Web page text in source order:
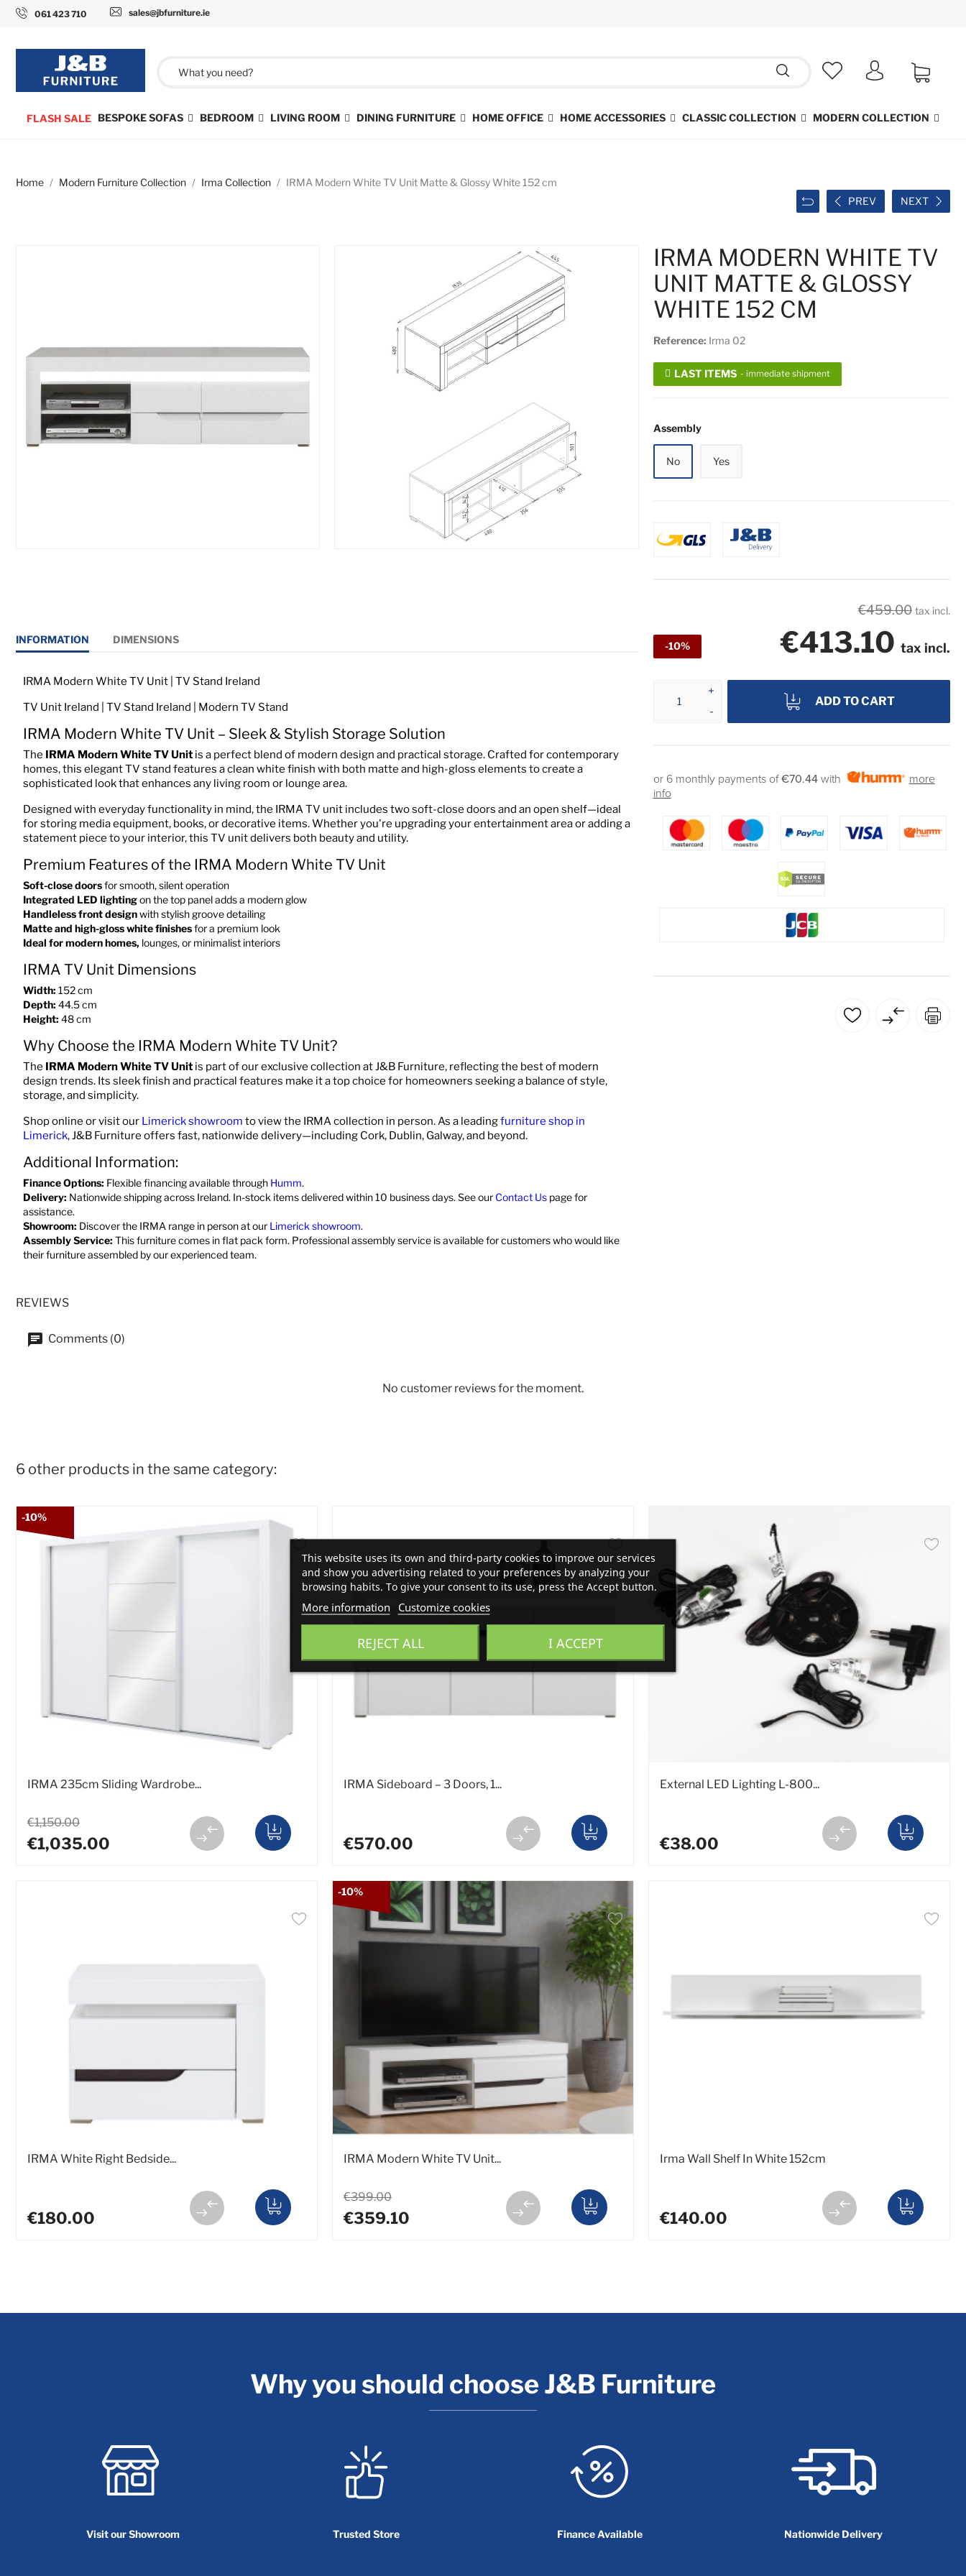
061 423 710 sales@jbfurniture.ie
FLASH SALE BESPOKE SOFAS BEDROOM LIVING ROOM DINING FURNITURE HOME OFFICE HOME ACCESSORIES CLASSIC COLLECTION MODERN COLLECTION
Home Modern Furniture Collection Irma Collection
IRMA Modern White TV Unit Matte & Glossy White 152 cm
PREV
NEXT
IRMA MODERN WHITE TV
UNIT MATTE & GLOSSY
WHITE 152 CM
Reference: Irma 02
LAST ITEMS - immediate shipment
Assembly
No Yes
€459.00 tax incl.
€413.10 tax incl.
-10%
ADD TO CART
or 6 monthly payments of€70.44 with
more
info
INFORMATION DIMENSIONS
IRMA Modern White TV Unit | TV Stand Ireland
TV Unit Ireland | TV Stand Ireland | Modern TV Stand
IRMA Modern White TV Unit – Sleek & Stylish Storage Solution
The IRMA Modern White TV Unit is a perfect blend of modern design and practical storage. Crafted for contemporary
homes, this elegant TV stand features a clean white finish with both matte and high-gloss elements to create a
sophisticated look that enhances any living room or lounge area.
Designed with everyday functionality in mind, the IRMA TV unit includes two soft-close doors and an open shelf—ideal
for storing media equipment, books, or decorative items. Whether you're upgrading your entertainment area or adding a
statement piece to your interior, this TV unit delivers both beauty and utility.
Premium Features of the IRMA Modern White TV Unit
Soft-close doorsfor smooth, silent operation
Integrated LED lightingon the top panel adds a modern glow
Handleless front designwith stylish groove detailing
Matte and high-gloss white finishesfor a premium look
Ideal for modern homes, lounges, or minimalist interiors
IRMA TV Unit Dimensions
Width: 152 cm
Depth: 44.5 cm
Height: 48 cm
Why Choose the IRMA Modern White TV Unit?
The IRMA Modern White TV Unit is part of our exclusive collection at J&B Furniture, reflecting the best of modern
design trends. Its sleek finish and practical features make it a top choice for homeowners seeking a balance of style,
storage, and simplicity.
Shop online or visit our Limerick showroom to view the IRMA collection in person. As a leadingfurniture shop in
Limerick, J&B Furniture offers fast, nationwide delivery—including Cork, Dublin, Galway, and beyond.
Additional Information:
Finance Options: Flexible financing available through Humm.
Delivery: Nationwide shipping across Ireland. In-stock items delivered within 10 business days. See our Contact Us page for
assistance.
Showroom: Discover the IRMA range in person at our Limerick showroom.
Assembly Service: This furniture comes in flat pack form. Professional assembly service is available for customers who would like
their furniture assembled by our experienced team.
REVIEWS
Comments (0)
No customer reviews for the moment.
6 other products in the same category:
IRMA 235cm Sliding Wardrobe...
€1,150.00
€1,035.00
-10%
IRMA Sideboard – 3 Doors, 1...
€570.00
External LED Lighting L-800...
€38.00
IRMA White Right Bedside...
€180.00
IRMA Modern White TV Unit...
€399.00
€359.10
-10%
Irma Wall Shelf In White 152cm
€140.00
Why you should choose J&B Furniture
Visit our Showroom Trusted Store Finance Available Nationwide Delivery
This website uses its own and third-party cookies to improve our services
and show you advertising related to your preferences by analyzing your
browsing habits. To give your consent to its use, press the Accept button.
More information Customize cookies
REJECT ALL I ACCEPT